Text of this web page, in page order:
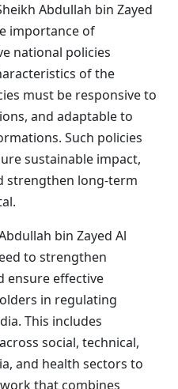
Abdullah bin Zayed
importance of
national policies
of the
must be responsive to
and adaptable to
Such policies
sustainable impact,
strengthen long-term
bin Zayed Al
to strengthen
ensure effective
in regulating
This includes
social, technical,
and health sectors to
that combines